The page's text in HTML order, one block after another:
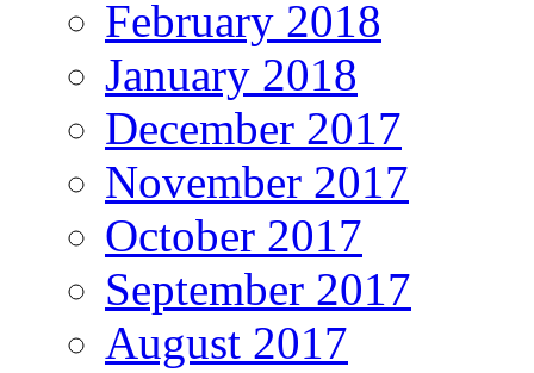
February 2018
January 2018
December 2017
November 2017
October 2017
September 2017
August 2017